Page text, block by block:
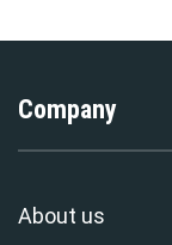
Company
About us